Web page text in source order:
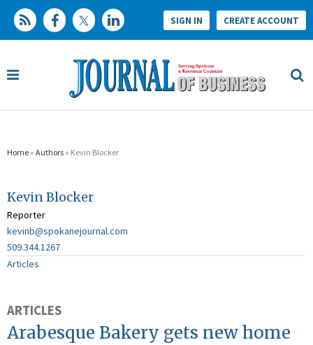
SIGN IN CREATE ACCOUNT
Home » Authors » Kevin Blocker
Kevin Blocker
Reporter
kevinb@spokanejournal.com
509.344.1267
Articles
ARTICLES
Arabesque Bakery gets new home